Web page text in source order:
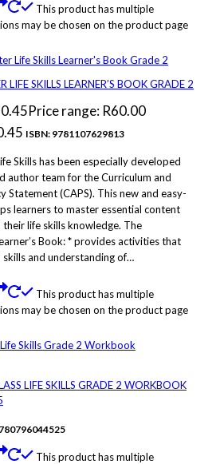
This product has multiple
may be chosen on the product page
LIFE SKILLS LEARNER’S BOOK GRADE 2
Price range: R60.00
ISBN: 9781107629813
Skills has been especially developed
author team for the Curriculum and
Statement (CAPS). This new and easy-
learners to master essential content
life skills knowledge. The
Book: * provides activities that
skills and understanding of…
This product has multiple
may be chosen on the product page
LIFE SKILLS GRADE 2 WORKBOOK
This product has multiple